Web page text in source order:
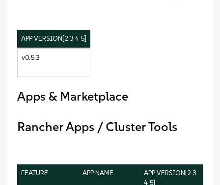
APP VERSION[2 3 4 5]
v0.5.3
Apps & Marketplace
Rancher Apps / Cluster Tools
FEATURE APP NAME
APP VERSION[2 3
4 5]